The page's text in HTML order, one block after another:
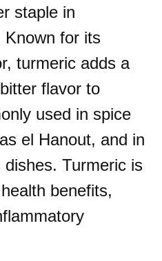
staple in
Known for its
turmeric adds a
flavor to
used in spice
el Hanout, and in
Turmeric is
benefits,